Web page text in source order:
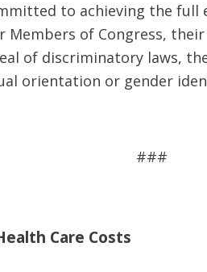
to achieving the
of Congress,
of discriminatory laws,
orientation or gender
###
Care Costs